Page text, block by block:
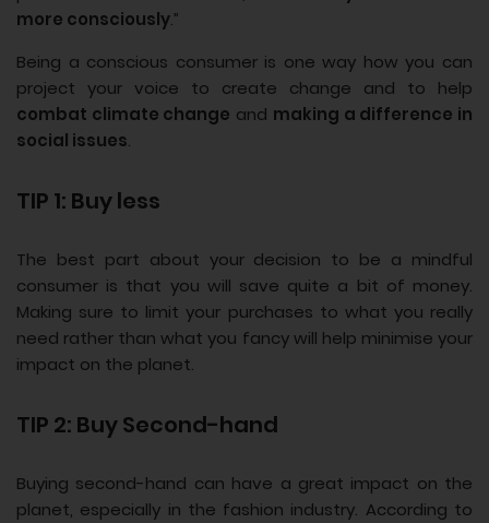
more consciously.”
Being a conscious consumer is one way how you can
project your voice to create change and to help
combat climate change and making a difference in
social issues.
TIP 1: Buy less
The best part about your decision to be a mindful
consumer is that you will save quite a bit of money.
Making sure to limit your purchases to what you really
need rather than what you fancy will help minimise your
impact on the planet.
TIP 2: Buy Second-hand
Buying second-hand can have a great impact on the
planet, especially in the fashion industry. According to